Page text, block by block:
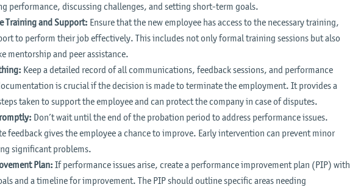
performance, discussing challenges, and setting short-term goals.
Training and Support: Ensure that the new employee has access to the necessary training,
to perform their job effectively. This includes not only formal training sessions but also
mentorship and peer assistance.
Keep a detailed record of all communications, feedback sessions, and performance
is crucial if the decision is made to terminate the employment. It provides a
taken to support the employee and can protect the company in case of disputes.
Don’t wait until the end of the probation period to address performance issues.
feedback gives the employee a chance to improve. Early intervention can prevent minor
significant problems.
Plan: If performance issues arise, create a performance improvement plan (PIP) with
and a timeline for improvement. The PIP should outline specific areas needing